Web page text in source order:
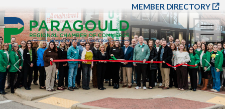
SKIP TO MAIN
MEMBER DIRECTORY
Previous